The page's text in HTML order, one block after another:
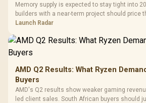
Memory supply is expected to stay tight into
builders with a near-term project should price
instead of waiting for an assumed drop.
Launch Radar
AMD Q2 Results: What Ryzen
Buyers
AMD's Q2 results show weaker gaming
led client sales. South African buyers should